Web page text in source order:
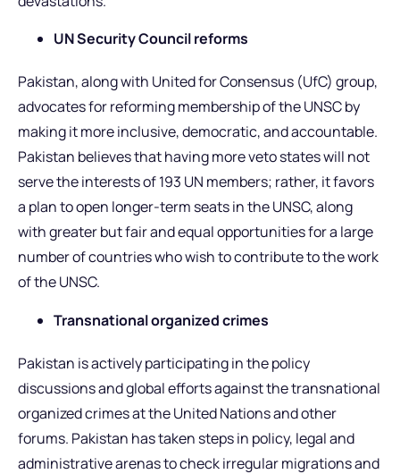
UN Security Council reforms
Pakistan, along with United for Consensus (UfC) group,
advocates for reforming membership of the UNSC by
making it more inclusive, democratic, and accountable.
Pakistan believes that having more veto states will not
serve the interests of 193 UN members; rather, it favors
a plan to open longer-term seats in the UNSC, along
with greater but fair and equal opportunities for a large
number of countries who wish to contribute to the work
of the UNSC.
Transnational organized crimes
Pakistan is actively participating in the policy
discussions and global efforts against the transnational
organized crimes at the United Nations and other
forums. Pakistan has taken steps in policy, legal and
administrative arenas to check irregular migrations and